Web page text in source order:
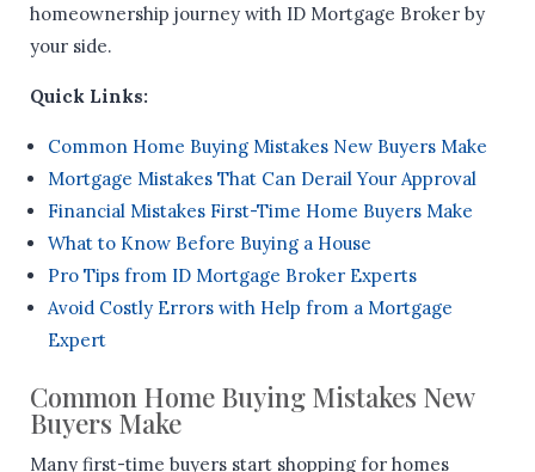
homeownership journey with ID Mortgage Broker by
your side.
Quick Links:
Common Home Buying Mistakes New Buyers Make
Mortgage Mistakes That Can Derail Your Approval
Financial Mistakes First-Time Home Buyers Make
What to Know Before Buying a House
Pro Tips from ID Mortgage Broker Experts
Avoid Costly Errors with Help from a Mortgage
Expert
Common Home Buying Mistakes New
Buyers Make
Many first-time buyers start shopping for homes